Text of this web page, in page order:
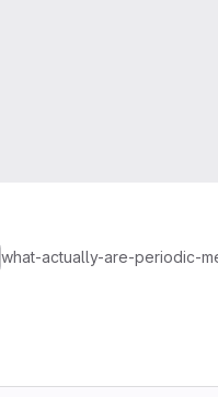
what-actually-are-periodic-